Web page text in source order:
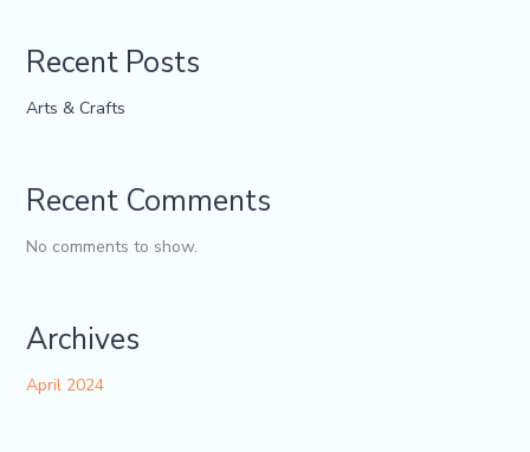
Recent Posts
Arts & Crafts
Recent Comments
No comments to show.
Archives
April 2024